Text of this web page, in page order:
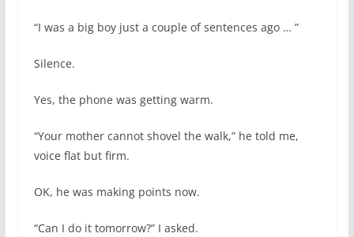
“I was a big boy just a couple of sentences ago … ”
Silence.
Yes, the phone was getting warm.
“Your mother cannot shovel the walk,” he told me,
voice flat but firm.
OK, he was making points now.
“Can I do it tomorrow?” I asked.